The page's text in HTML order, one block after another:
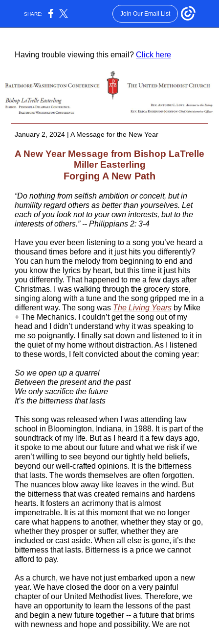
SHARE: Join Our Email List
Having trouble viewing this email? Click here
January 2, 2024 | A Message for the New Year
A New Year Message from Bishop LaTrelle
Miller Easterling
Forging A New Path
“Do nothing from selfish ambition or conceit, but in
humility regard others as better than yourselves. Let
each of you look not to your own interests, but to the
interests of others.” -- Philippians 2: 3-4
Have you ever been listening to a song you’ve heard a
thousand times before and it just hits you differently?
You can hum the melody from beginning to end and
you know the lyrics by heart, but this time it just hits
you differently. That happened to me a few days after
Christmas. I was walking through the grocery store,
singing along with a tune and the song gripped me in a
different way. The song was The Living Years by Mike
+ The Mechanics. I couldn’t get the song out of my
head and I didn’t understand why it was speaking to
me so poignantly. I finally sat down and listened to it in
the quiet of my home without distraction. As I listened
to these words, I felt convicted about the coming year:
So we open up a quarrel
Between the present and the past
We only sacrifice the future
It’s the bitterness that lasts
This song was released when I was attending law
school in Bloomington, Indiana, in 1988. It is part of the
soundtrack of my life. But as I heard it a few days ago,
it spoke to me about our future and what we risk if we
aren’t willing to see beyond our tightly held beliefs,
beyond our well-crafted opinions. It is the bitterness
that lasts. The words themselves are often forgotten.
The nuances blow away like leaves in the wind. But
the bitterness that was created remains and hardens
hearts. It fosters an acrimony that is almost
impenetrable. It is at this moment that we no longer
care what happens to another, whether they stay or go,
whether they prosper or suffer, whether they are
included or cast aside. When all else is gone, it’s the
bitterness that lasts. Bitterness is a price we cannot
afford to pay.
As a church, we have not just embarked upon a new
year. We have closed the door on a very painful
chapter of our United Methodist lives. Therefore, we
have an opportunity to learn the lessons of the past
and begin a new future together -- a future that brims
with newness and hope and possibility. We are not